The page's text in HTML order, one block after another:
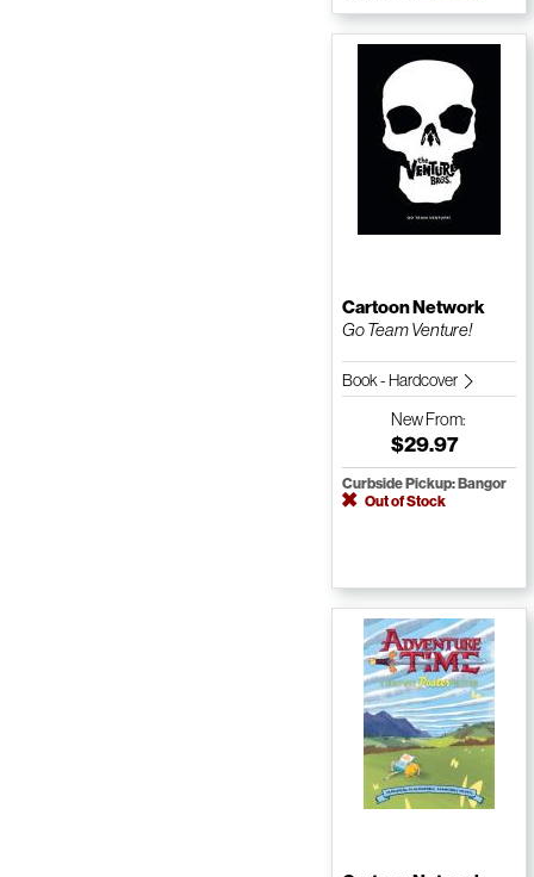
Cartoon Network
Go Team Venture!
Book - Hardcover
NewFrom:
$29.97
Curbside Pickup: Bangor
Out of Stock